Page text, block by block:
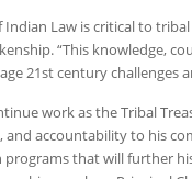
Indian Law is critical to
“This knowledge,
21st century challenges
work as the Tribal
and accountability to his
that will further